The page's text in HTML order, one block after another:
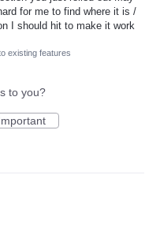
for me to find where it is /
I should hit to make it work
existing features
to you?